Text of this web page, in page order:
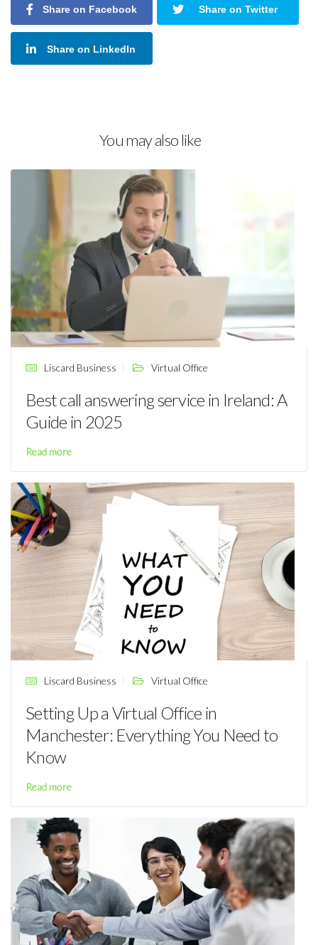
Share on Facebook Share on Twitter
Share on LinkedIn
You may also like
Liscard Business Virtual Office
Best call answering service in Ireland: A
Guide in 2025
Read more
Liscard Business Virtual Office
Setting Up a Virtual Office in
Manchester: Everything You Need to
Know
Read more